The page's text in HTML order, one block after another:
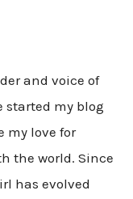
and voice of
started my blog
my love for
the world. Since
has evolved